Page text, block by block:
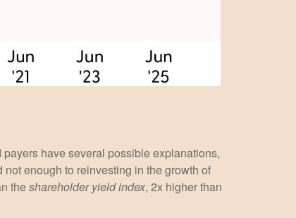
have several possible explanations,
enough to reinvesting in the growth of
theshareholder yield index, 2x higher than